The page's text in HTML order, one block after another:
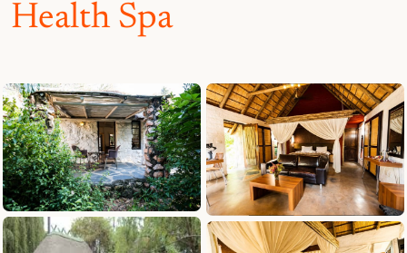
Health Spa